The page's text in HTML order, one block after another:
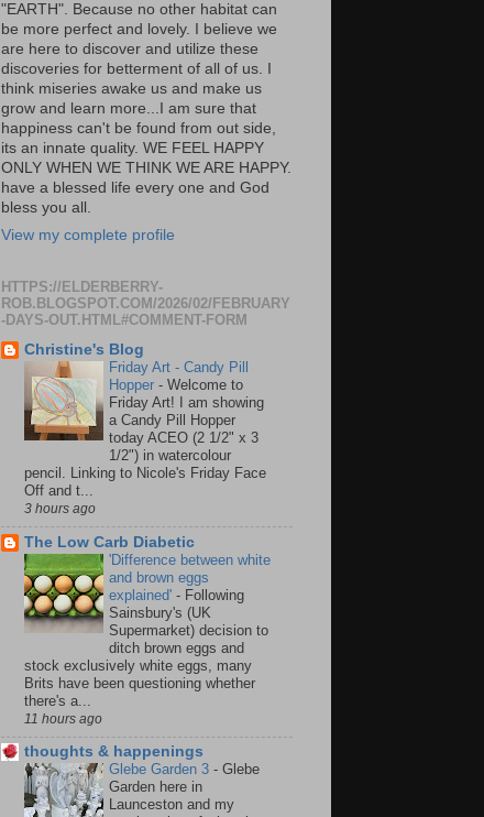
"EARTH". Because no other habitat can
be more perfect and lovely. I believe we
are here to discover and utilize these
discoveries for betterment of all of us. I
think miseries awake us and make us
grow and learn more...I am sure that
happiness can't be found from out side,
its an innate quality. WE FEEL HAPPY
ONLY WHEN WE THINK WE ARE HAPPY.
have a blessed life every one and God
bless you all.
View my complete profile
HTTPS://ELDERBERRY-
ROB.BLOGSPOT.COM/2026/02/FEBRUARY
-DAYS-OUT.HTML#COMMENT-FORM
Christine's Blog
Friday Art - Candy Pill
Hopper - Welcome to
Friday Art! I am showing
a Candy Pill Hopper
today ACEO (2 1/2" x 3
1/2") in watercolour
pencil. Linking to Nicole's Friday Face
Off and t...
3 hours ago
The Low Carb Diabetic
'Difference between white
and brown eggs
explained' - Following
Sainsbury's (UK
Supermarket) decision to
ditch brown eggs and
stock exclusively white eggs, many
Brits have been questioning whether
there's a...
11 hours ago
thoughts & happenings
Glebe Garden 3 - Glebe
Garden here in
Launceston and my